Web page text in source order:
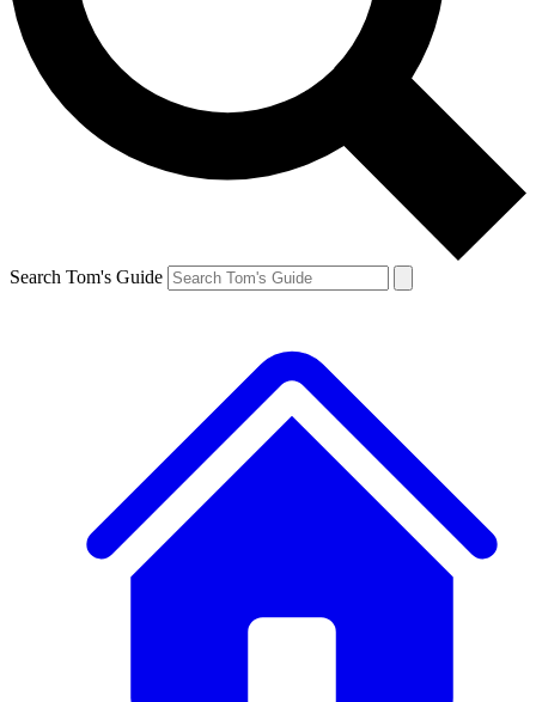
Search Tom's Guide